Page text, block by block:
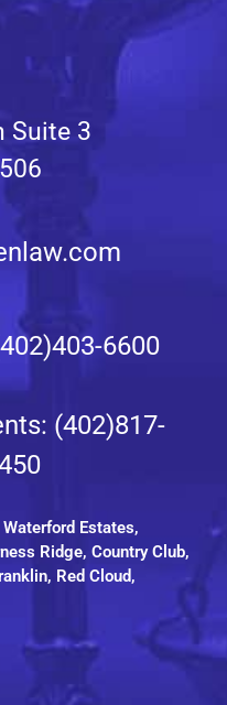
Suite 3
6600
(402)817-
Waterford Estates,
Ridge, Country Club,
Red Cloud,